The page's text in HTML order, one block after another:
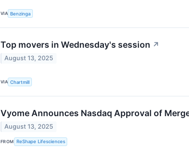
VIA Benzinga
Top movers in Wednesday's session ↗
August 13, 2025
VIA Chartmill
Vyome Announces Nasdaq Approval of
August 13, 2025
FROM ReShape Lifesciences